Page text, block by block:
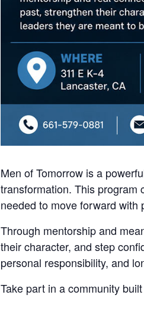
Men of Tomorrow is a
transformation. This program
needed to move forward with
Through mentorship and
their character, and step
personal responsibility, and
Take part in a community